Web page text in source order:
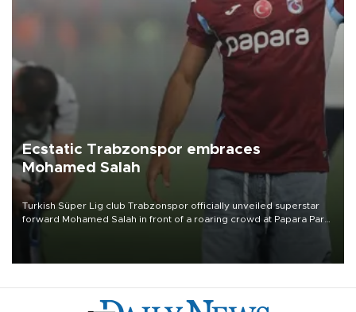
Ecstatic Trabzonspor embraces
Mohamed Salah
Turkish Süper Lig club Trabzonspor officially unveiled superstar
forward Mohamed Salah in front of a roaring crowd at Papara Park